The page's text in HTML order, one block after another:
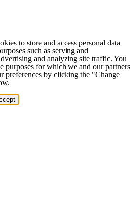
to store and access personal data
such as serving and
and analyzing site traffic. You
purposes for which we and our partners
preferences by clicking the "Change